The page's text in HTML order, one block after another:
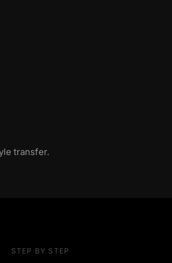
transfer.
STEP BY STEP